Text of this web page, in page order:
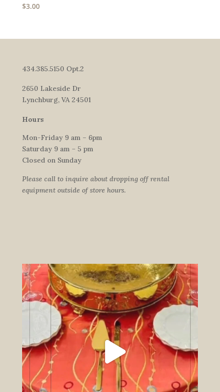
$3.00
434.385.5150 Opt.2
2650 Lakeside Dr
Lynchburg, VA 24501
Hours
Mon-Friday 9 am – 6pm
Saturday 9 am – 5 pm
Closed on Sunday
Please call to inquire about dropping off rental
equipment outside of store hours.